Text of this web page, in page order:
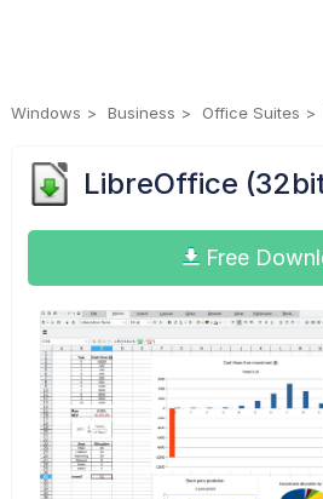
Windows Business Office Suites
LibreOffice
Free